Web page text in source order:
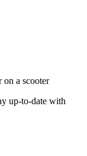
up-to-date with